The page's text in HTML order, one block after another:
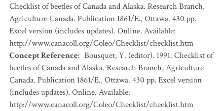
Checklist of beetles of Canada and Alaska. Research Branch,
Agriculture Canada. Publication 1861/E., Ottawa. 430 pp.
Excel version (includes updates). Online. Available:
http://www.canacoll.org/Coleo/Checklist/checklist.htm
Concept Reference: Bousquet, Y. (editor). 1991. Checklist of
beetles of Canada and Alaska. Research Branch, Agriculture
Canada. Publication 1861/E., Ottawa. 430 pp. Excel version
(includes updates). Online. Available:
http://www.canacoll.org/Coleo/Checklist/checklist.htm